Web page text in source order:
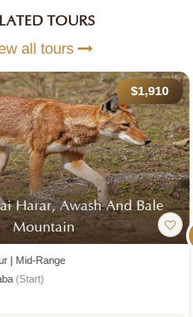
TOURS
all tours
$1,910
Harar, Awash And Bale
Mountain
| Mid-Range
(Start)